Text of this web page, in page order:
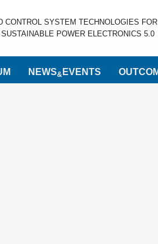
SYSTEM TECHNOLOGIES
POWER ELECTRONICS 5.0
NEWS& EVENTS